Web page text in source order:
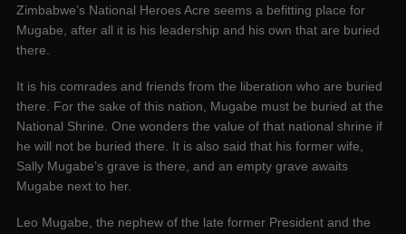
Zimbabwe’s National Heroes Acre seems a befitting place for
Mugabe, after all it is his leadership and his own that are buried
there.
It is his comrades and friends from the liberation who are buried
there. For the sake of this nation, Mugabe must be buried at the
National Shrine. One wonders the value of that national shrine if
he will not be buried there. It is also said that his former wife,
Sally Mugabe’s grave is there, and an empty grave awaits
Mugabe next to her.
Leo Mugabe, the nephew of the late former President and the